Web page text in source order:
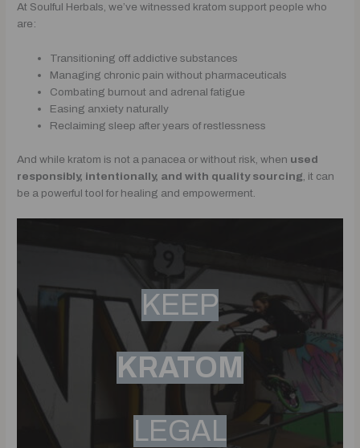
At Soulful Herbals, we’ve witnessed kratom support people who
are:
Transitioning off addictive substances
Managing chronic pain without pharmaceuticals
Combating burnout and adrenal fatigue
Easing anxiety naturally
Reclaiming sleep after years of restlessness
And while kratom is not a panacea or without risk, when used
responsibly, intentionally, and with quality sourcing , it can
be a powerful tool for healing and empowerment.
KEEP
KRATOM
LEGAL